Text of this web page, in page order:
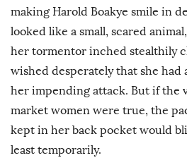
making Harold Boakye smile in
looked like a small, scared
her tormentor inched stealthily
wished desperately that she had
her impending attack. But if the
market women were true, the
kept in her back pocket would
least temporarily.